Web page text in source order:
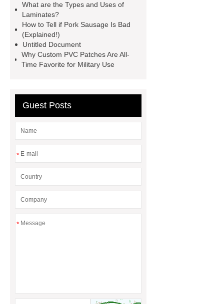
injection molding machine
horizontal injection molding
machine
flow wrap machine for
sale
flow wrap machine for
sale
flow wrap machine for
Truck
What are the Types and Uses of
Laminates?
How to Tell if Pork Sausage Is Bad
(Explained!)
Untitled Document
Why Custom PVC Patches Are All-
Time Favorite for Military Use
Guest Posts
*
*